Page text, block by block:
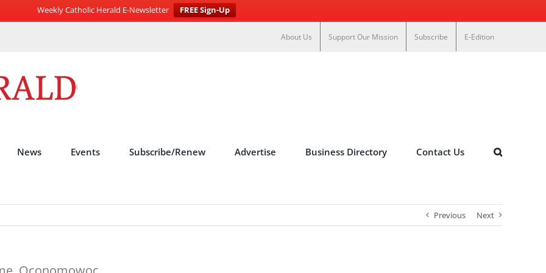
Weekly Catholic Herald E-Newsletter
FREE Sign-Up
About Us Support Our Mission Subscribe E-Edition
News Events Subscribe/Renew Advertise Business Directory Contact Us
Previous Next